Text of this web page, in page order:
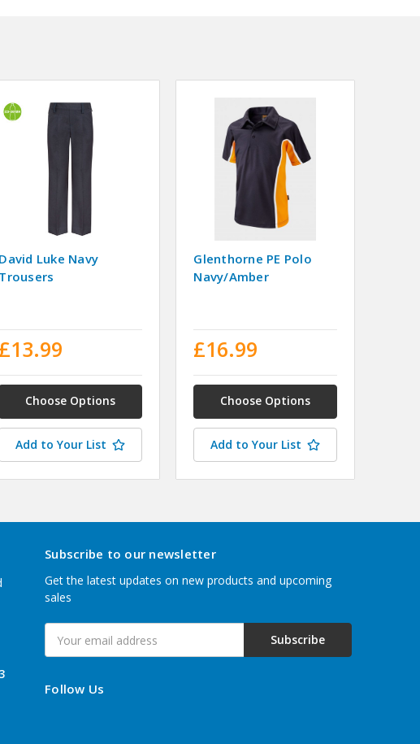
David Luke Navy
Trousers
£13.99
Choose Options
Add to Your List
Glenthorne PE Polo
Navy/Amber
£16.99
Choose Options
Add to Your List
Subscribe to our newsletter
Get the latest updates on new products and upcoming
sales
Address
Follow Us